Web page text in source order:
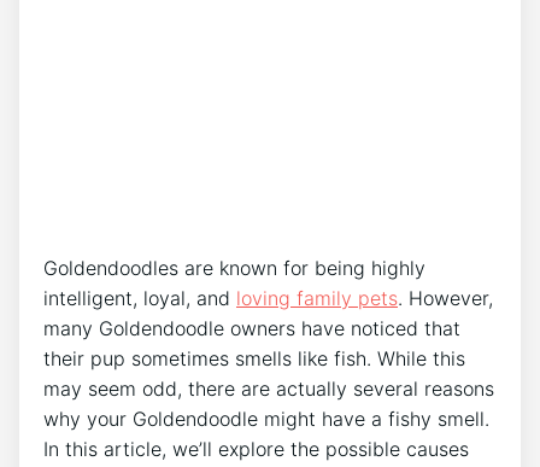
Goldendoodles are known for being highly
intelligent, loyal, and loving family pets. However,
many Goldendoodle owners have noticed that
their pup sometimes smells like fish. While this
may seem odd, there are actually several reasons
why your Goldendoodle might have a fishy smell.
In this article, we’ll explore the possible causes